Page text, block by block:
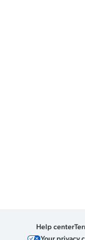
Help center
Your privacy